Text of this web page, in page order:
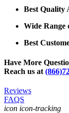
Best Quality
Wide Range
Best
Have More
Reach us at
Reviews
FAQS
icon icon-tracking